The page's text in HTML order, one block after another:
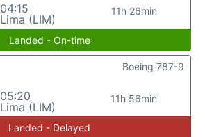
04:15
Lima (LIM)
11h 26min
Landed - On-time
05:20
Lima (LIM)
11h 56min
Boeing 787-9
Landed - Delayed